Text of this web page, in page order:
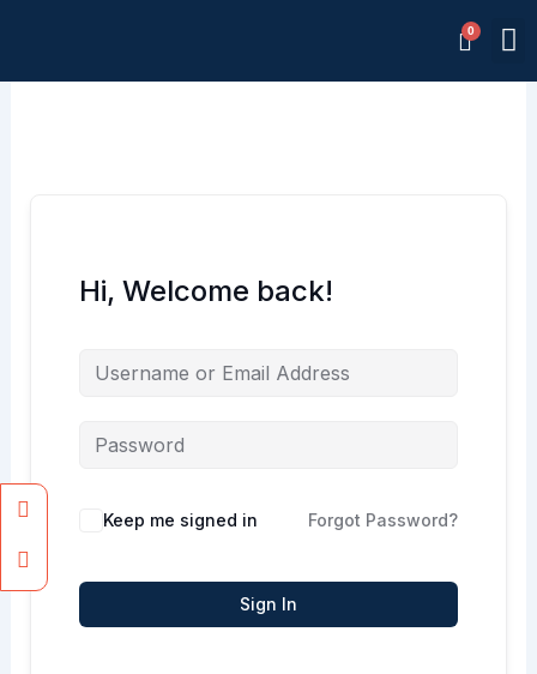
Hi, Welcome back!
Keep me signed in Forgot Password?
Sign In
Facebook
Instagram